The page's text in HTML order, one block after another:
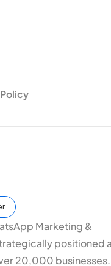
Marketing &
positioned
20,000 businesses.